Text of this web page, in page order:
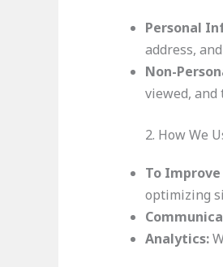
Personal
address,
Non-
viewed,
2. How We
To Improve
optimizing
Analytics: